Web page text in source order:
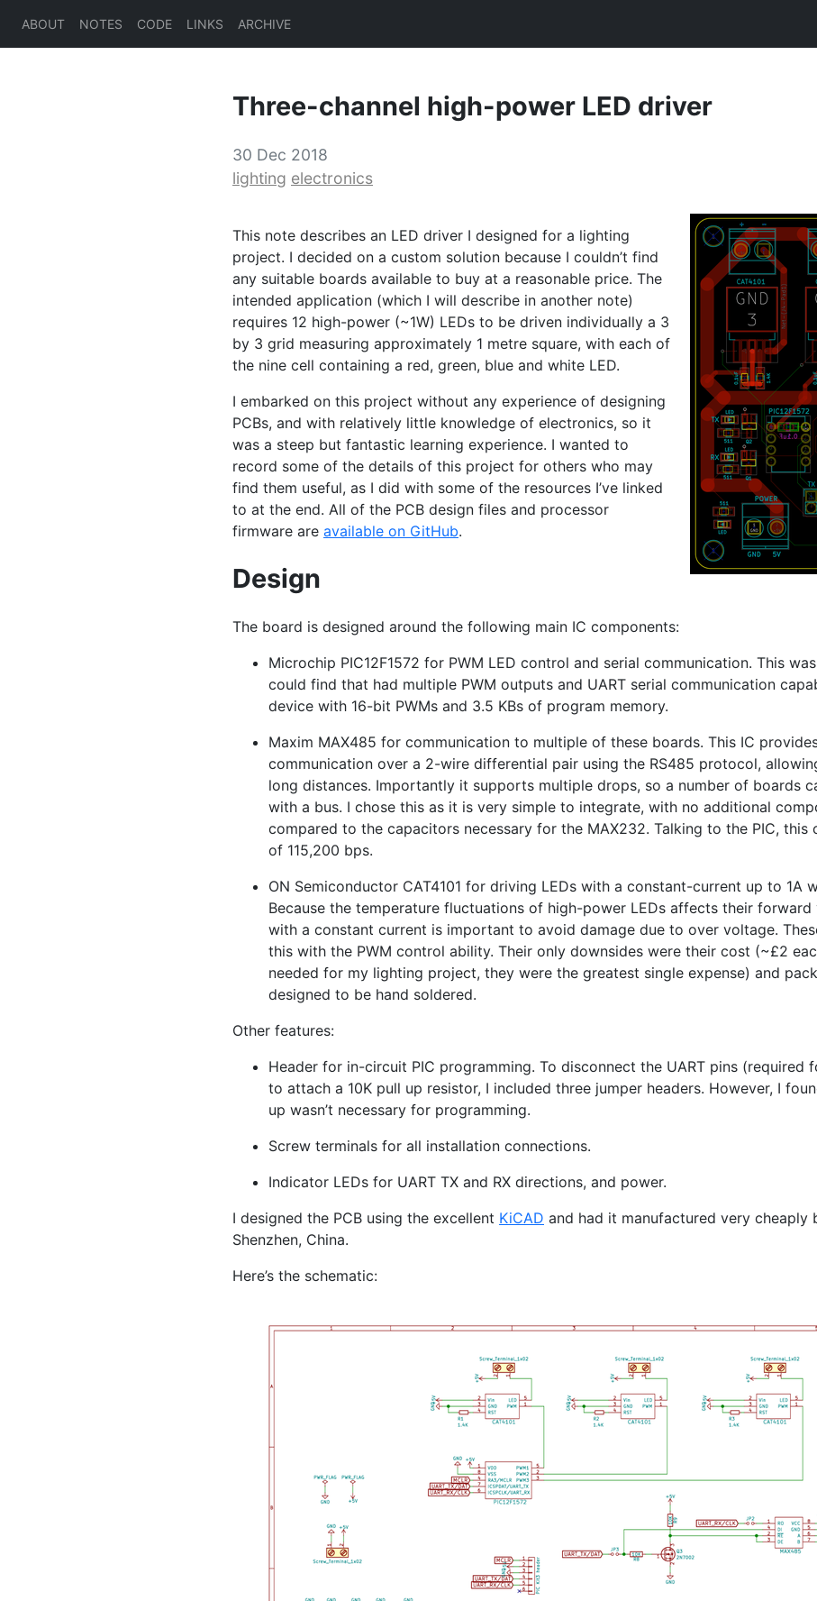
ABOUT NOTES CODE LINKS ARCHIVE
Three-channel high-power LED driver
30 Dec 2018
lighting electronics
This note describes an LED driver I designed for a lighting
project. I decided on a custom solution because I couldn’t find
any suitable boards available to buy at a reasonable price. The
intended application (which I will describe in another note)
requires 12 high-power (~1W) LEDs to be driven individually a 3
by 3 grid measuring approximately 1 metre square, with each of
the nine cell containing a red, green, blue and white LED.
I embarked on this project without any experience of designing
PCBs, and with relatively little knowledge of electronics, so it
was a steep but fantastic learning experience. I wanted to
record some of the details of this project for others who may
find them useful, as I did with some of the resources I’ve linked
to at the end. All of the PCB design files and processor
firmware are available on GitHub.
Design
The board is designed around the following main IC components:
Microchip PIC12F1572 for PWM LED control and serial communication. This
could find that had multiple PWM outputs and UART serial communication
device with 16-bit PWMs and 3.5 KBs of program memory.
Maxim MAX485 for communication to multiple of these boards. This IC
communication over a 2-wire differential pair using the RS485 protocol,
long distances. Importantly it supports multiple drops, so a number of boards
with a bus. I chose this as it is very simple to integrate, with no additional
compared to the capacitors necessary for the MAX232. Talking to the PIC, this
of 115,200 bps.
ON Semiconductor CAT4101 for driving LEDs with a constant-current up to 1A
Because the temperature fluctuations of high-power LEDs affects their
with a constant current is important to avoid damage due to over voltage.
this with the PWM control ability. Their only downsides were their cost (~£2
needed for my lighting project, they were the greatest single expense) and
designed to be hand soldered.
Other features:
Header for in-circuit PIC programming. To disconnect the UART pins (required
to attach a 10K pull up resistor, I included three jumper headers. However, I
up wasn’t necessary for programming.
Screw terminals for all installation connections.
Indicator LEDs for UART TX and RX directions, and power.
I designed the PCB using the excellent KiCAD and had it manufactured very cheaply
Shenzhen, China.
Here’s the schematic: